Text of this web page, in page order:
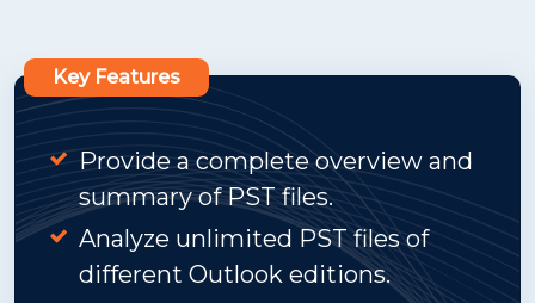
Key Features
Provide a complete overview and
summary of PST files.
Analyze unlimited PST files of
different Outlook editions.